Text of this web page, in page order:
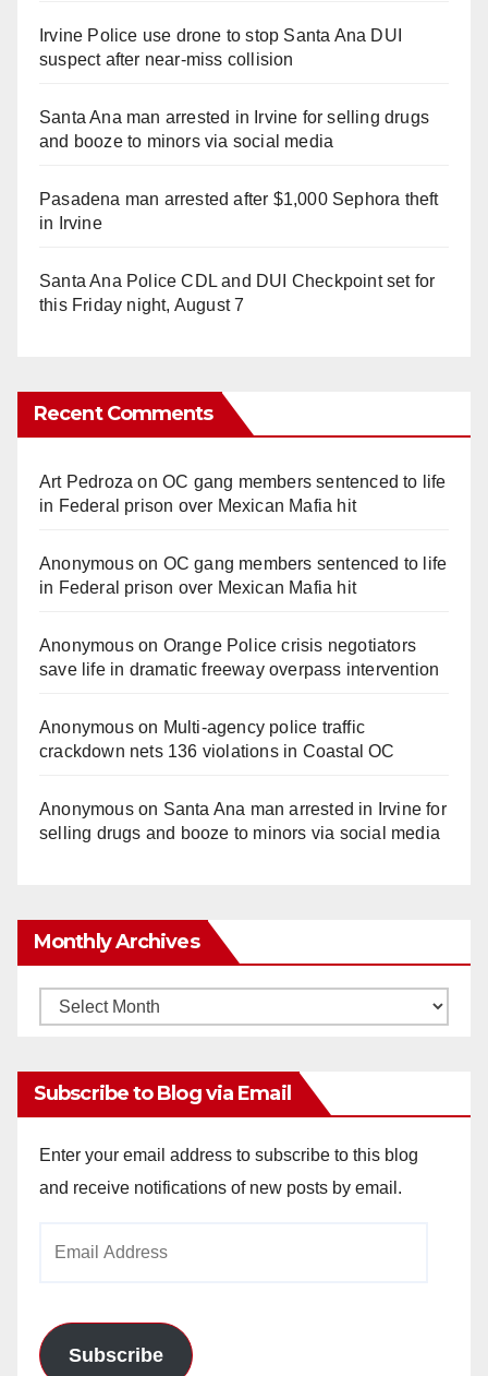
Irvine Police use drone to stop Santa Ana DUI
suspect after near-miss collision
Santa Ana man arrested in Irvine for selling drugs
and booze to minors via social media
Pasadena man arrested after $1,000 Sephora theft
in Irvine
Santa Ana Police CDL and DUI Checkpoint set for
this Friday night, August 7
Recent Comments
Art Pedroza onOC gang members sentenced to life
in Federal prison over Mexican Mafia hit
Anonymouson OC gang members sentenced to life
in Federal prison over Mexican Mafia hit
Anonymouson Orange Police crisis negotiators
save life in dramatic freeway overpass intervention
Anonymouson Multi‑agency police traffic
crackdown nets 136 violations in Coastal OC
Anonymouson Santa Ana man arrested in Irvine for
selling drugs and booze to minors via social media
Monthly Archives
Monthly
Subscribe to Blog via Email
Enter your email address to subscribe to this blog
and receive notifications of new posts by email.
Subscribe